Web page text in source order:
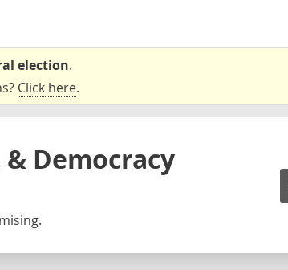
election.
Click here.
Democracy